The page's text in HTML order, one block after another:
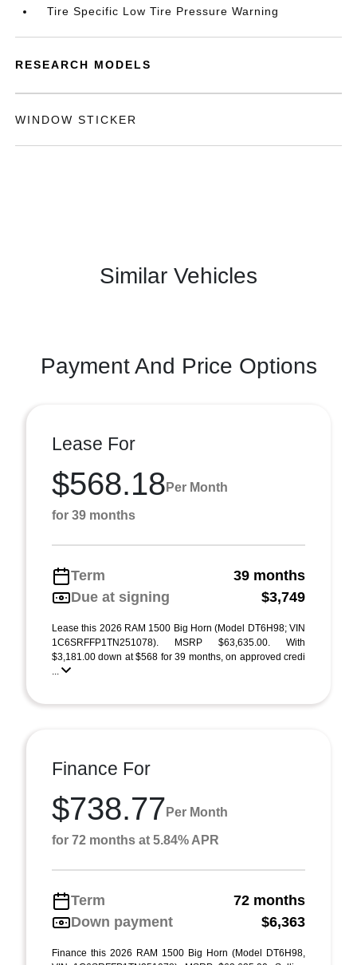
Tire Specific Low Tire Pressure Warning
RESEARCH MODELS
WINDOW STICKER
Similar Vehicles
Payment And Price Options
Lease For
$568.18 Per Month
for 39 months
Term
39 months
Due at signing
$3,749
Lease this 2026 RAM 1500 Big Horn (Model DT6H98; VIN
1C6SRFFP1TN251078). MSRP $63,635.00. With
$3,181.00 down at $568 for 39 months, on approved credi
...
Finance For
$738.77 Per Month
for 72 months at 5.84% APR
Term
72 months
Down payment
$6,363
Finance this 2026 RAM 1500 Big Horn (Model DT6H98,